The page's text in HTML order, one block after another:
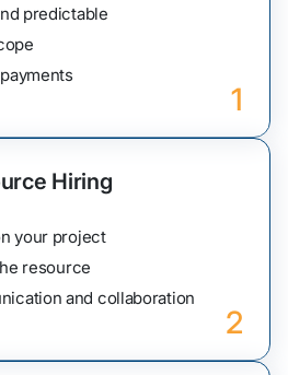
predictable
1
Hiring
your project
resource
and collaboration
2